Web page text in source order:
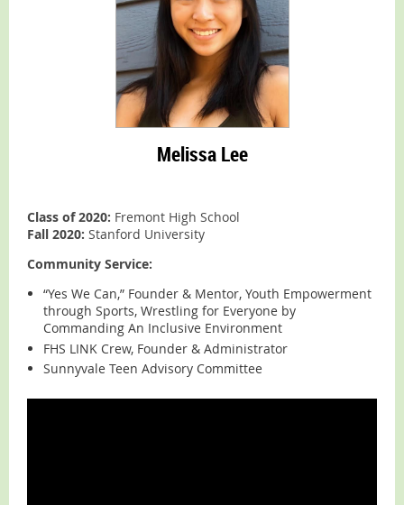
Melissa Lee
Class of 2020: Fremont High School
Fall 2020: Stanford University
Community Service:
“Yes We Can,” Founder & Mentor, Youth Empowerment
through Sports, Wrestling for Everyone by
Commanding An Inclusive Environment
FHS LINK Crew, Founder & Administrator
Sunnyvale Teen Advisory Committee